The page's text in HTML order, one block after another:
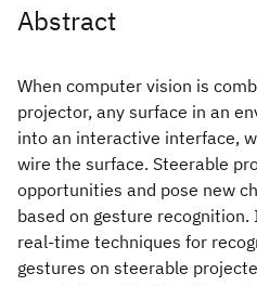
Abstract
When computer vision is
projector, any surface in an
into an interactive interface,
wire the surface. Steerable
opportunities and pose new
based on gesture
real-time techniques for
gestures on steerable